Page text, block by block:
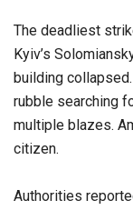
The deadliest
Kyiv’s
building
rubble searching
multiple blazes.
citizen.
Authorities